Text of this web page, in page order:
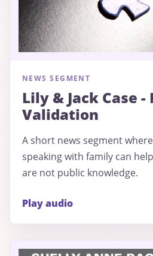
NEWS SEGMENT
Lily & Jack Case
Validation
A short news segment
speaking with family can
are not public knowledge.
Play audio